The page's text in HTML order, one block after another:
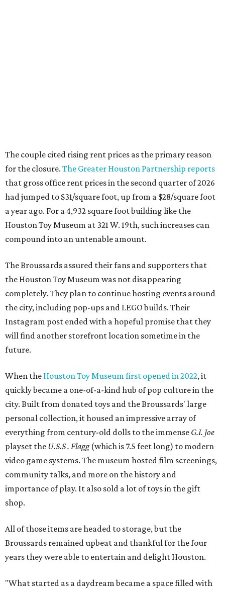
The couple cited rising rent prices as the primary reason
for the closure. The Greater Houston Partnership reports
that gross office rent prices in the second quarter of 2026
had jumped to $31/square foot, up from a $28/square foot
a year ago. For a 4,932 square foot building like the
Houston Toy Museum at 321 W. 19th, such increases can
compound into an untenable amount.
The Broussards assured their fans and supporters that
the Houston Toy Museum was not disappearing
completely. They plan to continue hosting events around
the city, including pop-ups and LEGO builds. Their
Instagram post ended with a hopeful promise that they
will find another storefront location sometime in the
future.
When the Houston Toy Museum first opened in 2022, it
quickly became a one-of-a-kind hub of pop culture in the
city. Built from donated toys and the Broussards' large
personal collection, it housed an impressive array of
everything from century-old dolls to the immense G.I. Joe
playset the U.S.S . Flagg (which is 7.5 feet long) to modern
video game systems. The museum hosted film screenings,
community talks, and more on the history and
importance of play. It also sold a lot of toys in the gift
shop.
All of those items are headed to storage, but the
Broussards remained upbeat and thankful for the four
years they were able to entertain and delight Houston.
"What started as a daydream became a space filled with